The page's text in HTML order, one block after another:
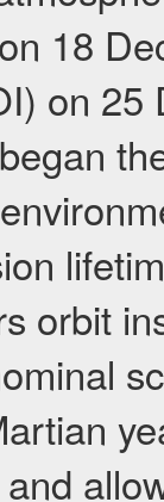
18
on 25
orbit